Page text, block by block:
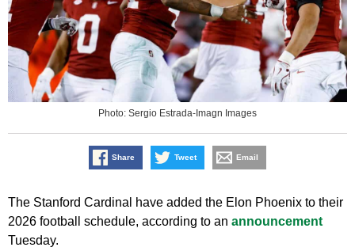
Photo: Sergio Estrada-Imagn Images
Share Tweet Email
The Stanford Cardinal have added the Elon Phoenix to their
2026 football schedule, according to an announcement
Tuesday.